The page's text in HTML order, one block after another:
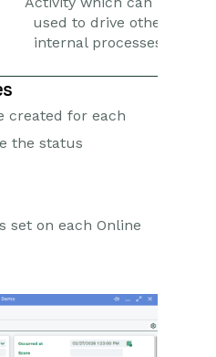
used to drive other
internal processes.
created for each
the status
set on each Online